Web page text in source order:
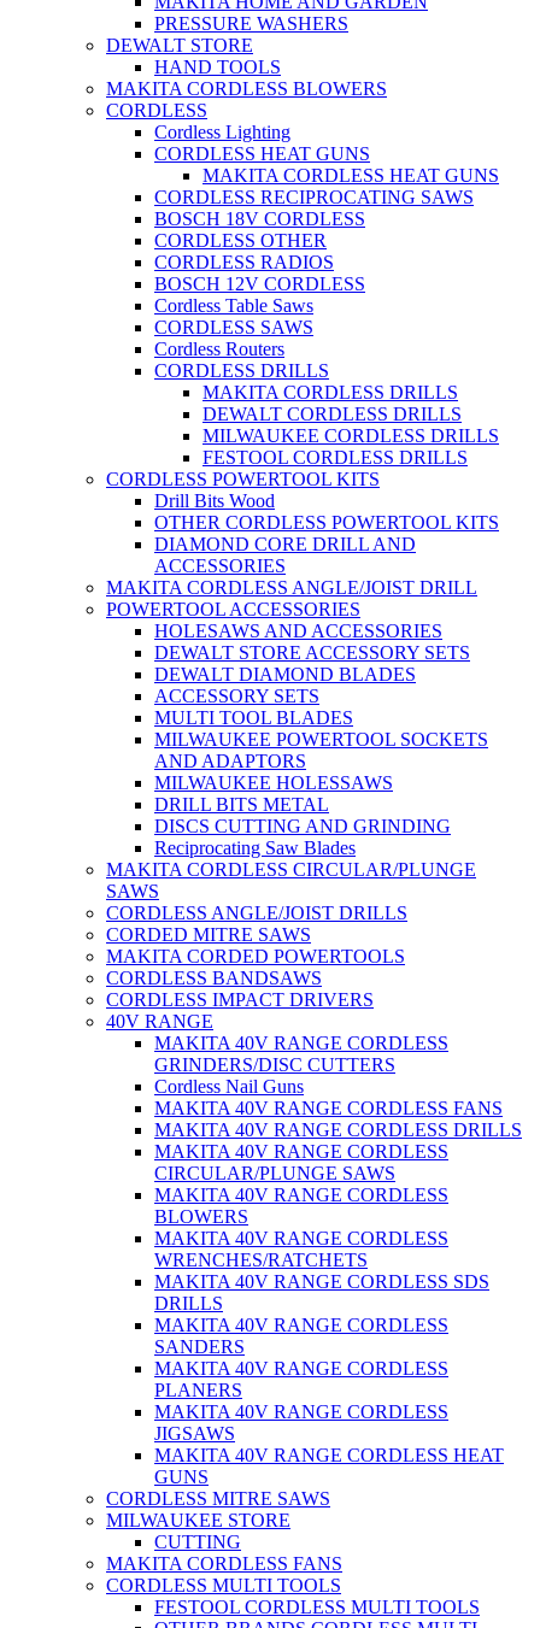
PRESSURE WASHERS
DEWALT STORE
HAND TOOLS
MAKITA CORDLESS BLOWERS
CORDLESS
Cordless Lighting
CORDLESS HEAT GUNS
MAKITA CORDLESS HEAT GUNS
CORDLESS RECIPROCATING SAWS
BOSCH 18V CORDLESS
CORDLESS OTHER
CORDLESS RADIOS
BOSCH 12V CORDLESS
Cordless Table Saws
CORDLESS SAWS
Cordless Routers
CORDLESS DRILLS
MAKITA CORDLESS DRILLS
DEWALT CORDLESS DRILLS
MILWAUKEE CORDLESS DRILLS
FESTOOL CORDLESS DRILLS
CORDLESS POWERTOOL KITS
Drill Bits Wood
OTHER CORDLESS POWERTOOL KITS
DIAMOND CORE DRILL AND
ACCESSORIES
MAKITA CORDLESS ANGLE/JOIST DRILL
POWERTOOL ACCESSORIES
HOLESAWS AND ACCESSORIES
DEWALT STORE ACCESSORY SETS
DEWALT DIAMOND BLADES
ACCESSORY SETS
MULTI TOOL BLADES
MILWAUKEE POWERTOOL SOCKETS
AND ADAPTORS
MILWAUKEE HOLESSAWS
DRILL BITS METAL
DISCS CUTTING AND GRINDING
Reciprocating Saw Blades
MAKITA CORDLESS CIRCULAR/PLUNGE
SAWS
CORDLESS ANGLE/JOIST DRILLS
CORDED MITRE SAWS
MAKITA CORDED POWERTOOLS
CORDLESS BANDSAWS
CORDLESS IMPACT DRIVERS
40V RANGE
MAKITA 40V RANGE CORDLESS
GRINDERS/DISC CUTTERS
Cordless Nail Guns
MAKITA 40V RANGE CORDLESS FANS
MAKITA 40V RANGE CORDLESS DRILLS
MAKITA 40V RANGE CORDLESS
CIRCULAR/PLUNGE SAWS
MAKITA 40V RANGE CORDLESS
BLOWERS
MAKITA 40V RANGE CORDLESS
WRENCHES/RATCHETS
MAKITA 40V RANGE CORDLESS SDS
DRILLS
MAKITA 40V RANGE CORDLESS
SANDERS
MAKITA 40V RANGE CORDLESS
PLANERS
MAKITA 40V RANGE CORDLESS
JIGSAWS
MAKITA 40V RANGE CORDLESS HEAT
GUNS
CORDLESS MITRE SAWS
MILWAUKEE STORE
CUTTING
MAKITA CORDLESS FANS
CORDLESS MULTI TOOLS
FESTOOL CORDLESS MULTI TOOLS